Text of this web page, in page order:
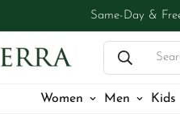
Same-Day &
Women Men Kids